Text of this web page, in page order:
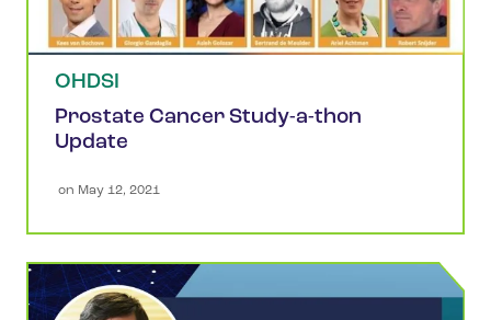
OHDSI
Prostate Cancer Study-a-thon
Update
on May 12, 2021